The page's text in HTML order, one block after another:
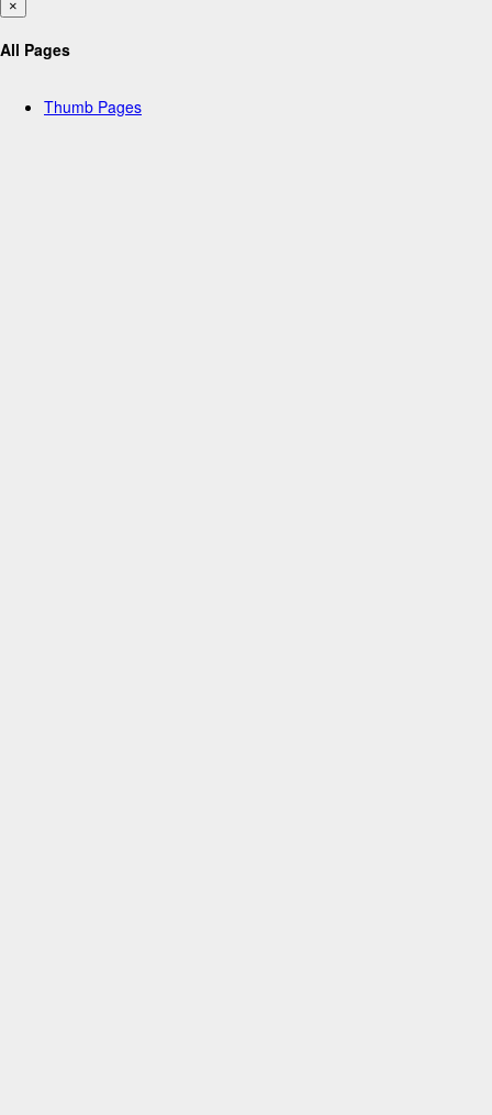
×
All Pages
Thumb Pages